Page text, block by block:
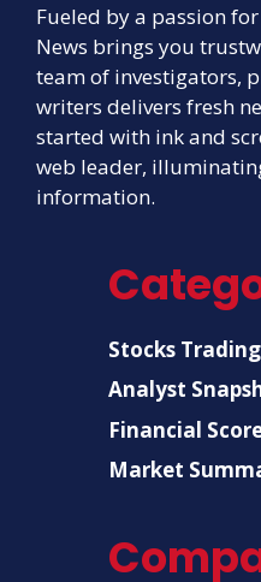
Fueled by a passion
News brings you
team of investigators,
writers delivers fresh
started with ink and
web leader,
information.
Stocks Trading
Analyst
Financial
Market